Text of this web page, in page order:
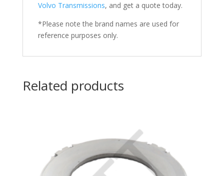
Volvo Transmissions, and get a quote today.
*Please note the brand names are used for
reference purposes only.
Related products